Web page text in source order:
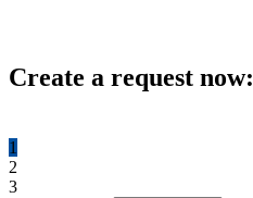
Create a request now:
1
2
3